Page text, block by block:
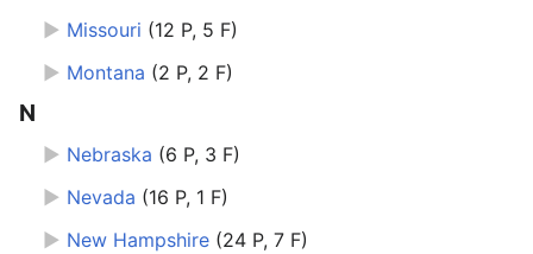
► Missouri (12 P, 5 F)
► Montana (2 P, 2 F)
N
► Nebraska (6 P, 3 F)
► Nevada (16 P, 1 F)
► New Hampshire (24 P, 7 F)